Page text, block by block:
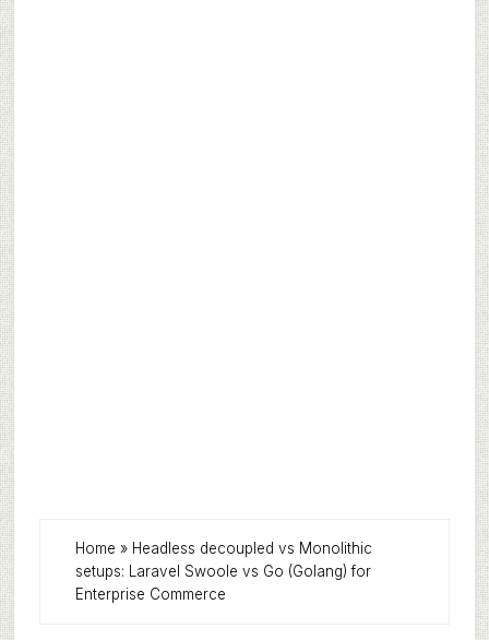
Home » Headless decoupled vs Monolithic
setups: Laravel Swoole vs Go (Golang) for
Enterprise Commerce